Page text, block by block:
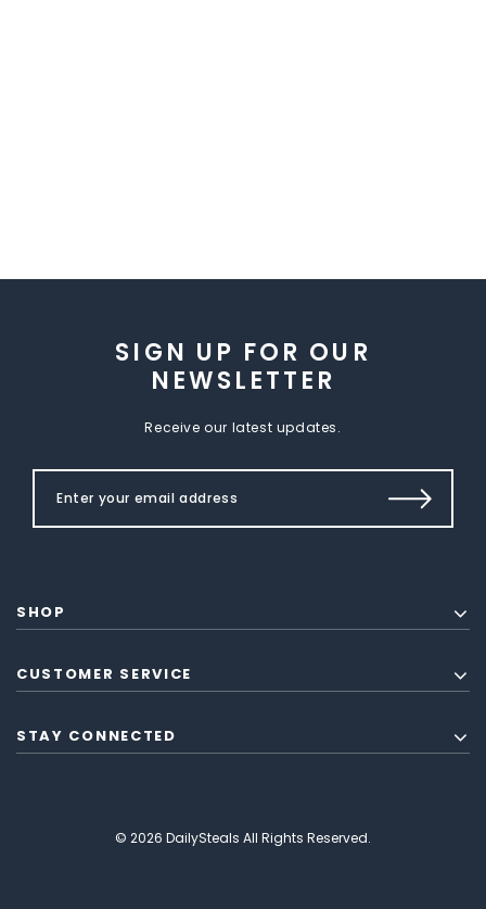
SIGN UP FOR OUR
NEWSLETTER
Receive our latest updates.
SHOP
CUSTOMER SERVICE
STAY CONNECTED
© 2026 DailySteals All Rights Reserved.